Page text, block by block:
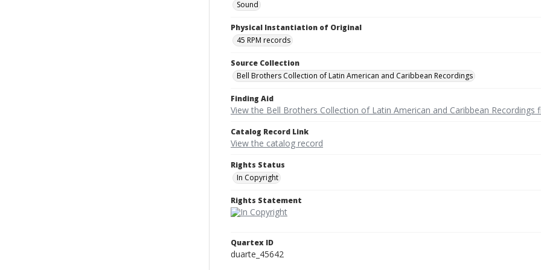
Sound
Physical Instantiation of Original
45 RPM records
Source Collection
Bell Brothers Collection of Latin American and Caribbean Recordings
Finding Aid
View the Bell Brothers Collection of Latin American and Caribbean Recordings
Catalog Record Link
View the catalog record
Rights Status
In Copyright
Rights Statement
Quartex ID
duarte_45642